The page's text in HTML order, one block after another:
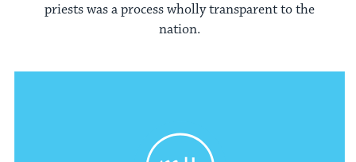
priests was a process wholly transparent to the
nation.